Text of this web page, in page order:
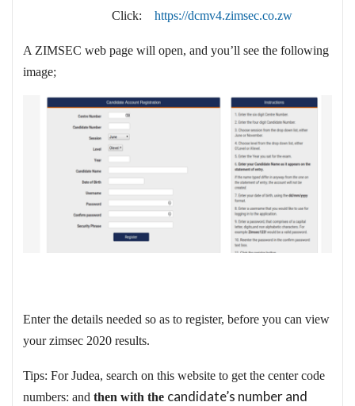
Click: https://dcmv4.zimsec.co.zw
A ZIMSEC web page will open, and you’ll see the following
image;
Enter the details needed so as to register, before you can view
your zimsec 2020 results.
Tips: For Judea, search on this website to get the center code
numbers: and then with the candidate’s number and